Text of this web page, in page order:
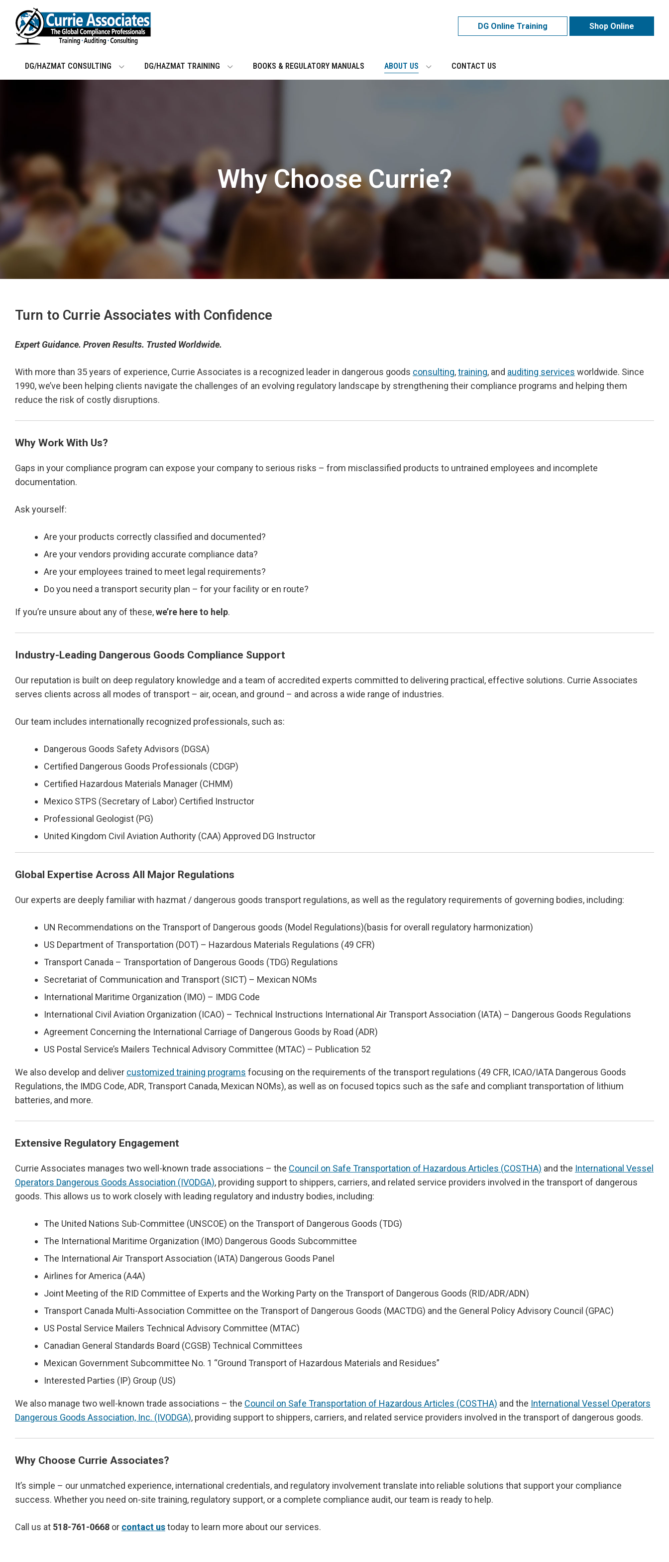
content
DG Online Training Shop Online
DG/HAZMAT CONSULTING DG/HAZMAT TRAINING BOOKS & REGULATORY MANUALS ABOUT US CONTACT US
Why Choose Currie?
Turn to Currie Associates with Confidence
Expert Guidance. Proven Results. Trusted Worldwide.
With more than 35 years of experience, Currie Associates is a recognized leader in dangerous goods consulting,training, and auditing services worldwide. Since
1990, we’ve been helping clients navigate the challenges of an evolving regulatory landscape by strengthening their compliance programs and helping them
reduce the risk of costly disruptions.
Why Work With Us?
Gaps in your compliance program can expose your company to serious risks – from misclassified products to untrained employees and incomplete
documentation.
Ask yourself:
Are your products correctly classified and documented?
Are your vendors providing accurate compliance data?
Are your employees trained to meet legal requirements?
Do you need a transport security plan – for your facility or en route?
If you’re unsure about any of these,we’re here to help.
Industry-Leading Dangerous Goods Compliance Support
Our reputation is built on deep regulatory knowledge and a team of accredited experts committed to delivering practical, effective solutions. Currie Associates
serves clients across all modes of transport – air, ocean, and ground – and across a wide range of industries.
Our team includes internationally recognized professionals, such as:
Dangerous Goods Safety Advisors (DGSA)
Certified Dangerous Goods Professionals (CDGP)
Certified Hazardous Materials Manager (CHMM)
Mexico STPS (Secretary of Labor) Certified Instructor
Professional Geologist (PG)
United Kingdom Civil Aviation Authority (CAA) Approved DG Instructor
Global Expertise Across All Major Regulations
Our experts are deeply familiar with hazmat / dangerous goods transport regulations, as well as the regulatory requirements of governing bodies, including:
UN Recommendations on the Transport of Dangerous goods (Model Regulations)(basis for overall regulatory harmonization)
US Department of Transportation (DOT) – Hazardous Materials Regulations (49 CFR)
Transport Canada – Transportation of Dangerous Goods (TDG) Regulations
Secretariat of Communication and Transport (SICT) – Mexican NOMs
International Maritime Organization (IMO) – IMDG Code
International Civil Aviation Organization (ICAO) – Technical Instructions International Air Transport Association (IATA) – Dangerous Goods Regulations
Agreement Concerning the International Carriage of Dangerous Goods by Road (ADR)
US Postal Service’s Mailers Technical Advisory Committee (MTAC) – Publication 52
We also develop and deliver customized training programs focusing on the requirements of the transport regulations (49 CFR, ICAO/IATA Dangerous Goods
Regulations, the IMDG Code, ADR, Transport Canada, Mexican NOMs), as well as on focused topics such as the safe and compliant transportation of lithium
batteries, and more.
Extensive Regulatory Engagement
Currie Associates manages two well-known trade associations – the Council on Safe Transportation of Hazardous Articles (COSTHA) and the International Vessel
Operators Dangerous Goods Association (IVODGA), providing support to shippers, carriers, and related service providers involved in the transport of dangerous
goods. This allows us to work closely with leading regulatory and industry bodies, including:
The United Nations Sub-Committee (UNSCOE) on the Transport of Dangerous Goods (TDG)
The International Maritime Organization (IMO) Dangerous Goods Subcommittee
The International Air Transport Association (IATA) Dangerous Goods Panel
Airlines for America (A4A)
Joint Meeting of the RID Committee of Experts and the Working Party on the Transport of Dangerous Goods (RID/ADR/ADN)
Transport Canada Multi-Association Committee on the Transport of Dangerous Goods (MACTDG) and the General Policy Advisory Council (GPAC)
US Postal Service Mailers Technical Advisory Committee (MTAC)
Canadian General Standards Board (CGSB) Technical Committees
Mexican Government Subcommittee No. 1 “Ground Transport of Hazardous Materials and Residues”
Interested Parties (IP) Group (US)
We also manage two well-known trade associations – the Council on Safe Transportation of Hazardous Articles (COSTHA) and the International Vessel Operators
Dangerous Goods Association, Inc. (IVODGA), providing support to shippers, carriers, and related service providers involved in the transport of dangerous goods.
Why Choose Currie Associates?
It’s simple – our unmatched experience, international credentials, and regulatory involvement translate into reliable solutions that support your compliance
success. Whether you need on-site training, regulatory support, or a complete compliance audit, our team is ready to help.
Call us at 518-761-0668 or contact ustoday to learn more about our services.